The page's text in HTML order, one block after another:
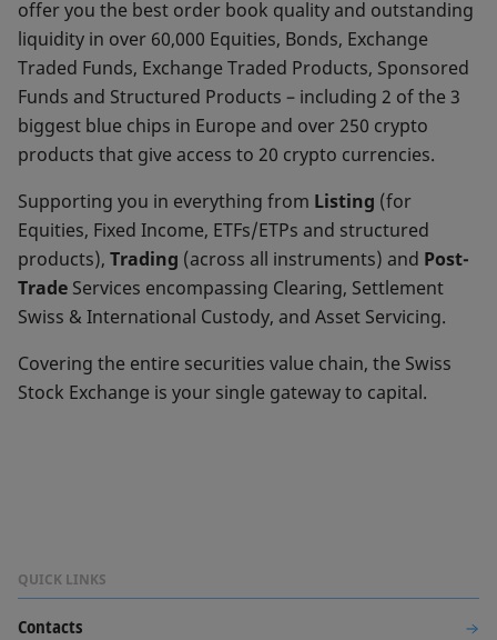
offer you the best order book quality and outstanding
liquidity in over 60,000 Equities, Bonds, Exchange
Traded Funds, Exchange Traded Products, Sponsored
Funds and Structured Products – including 2 of the 3
biggest blue chips in Europe and over 250 crypto
products that give access to 20 crypto currencies.
Supporting you in everything from Listing (for
Equities, Fixed Income, ETFs/ETPs and structured
products), Trading (across all instruments) and Post-
Trade Services encompassing Clearing, Settlement
Swiss & International Custody, and Asset Servicing.
Covering the entire securities value chain, the Swiss
Stock Exchange is your single gateway to capital.
QUICK LINKS
Contacts